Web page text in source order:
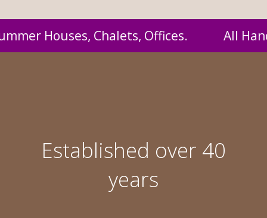
by us and supplied to you at
Established over 40
years